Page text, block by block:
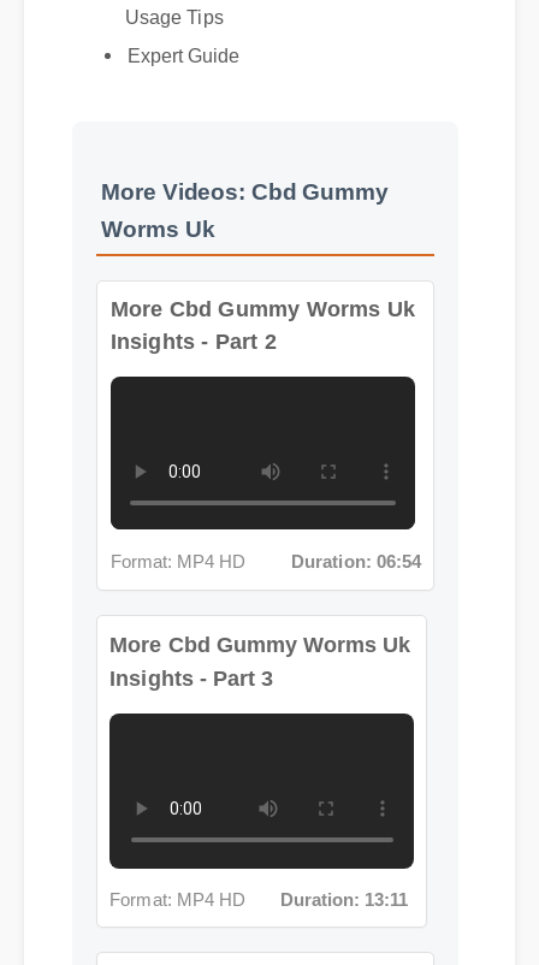
Usage Tips
Expert Guide
More Videos: Cbd Gummy
Worms Uk
Insights - Part 2
Format: MP4 HD Duration: 06:54
More Cbd Gummy Worms Uk
Insights - Part 3
Format: MP4 HD
More Cbd Gummy Worms Uk
Insights - Part 4